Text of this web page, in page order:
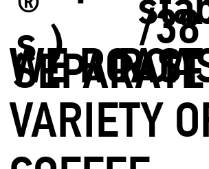
SEPARATE
WE
VARIETY
/38
s.)